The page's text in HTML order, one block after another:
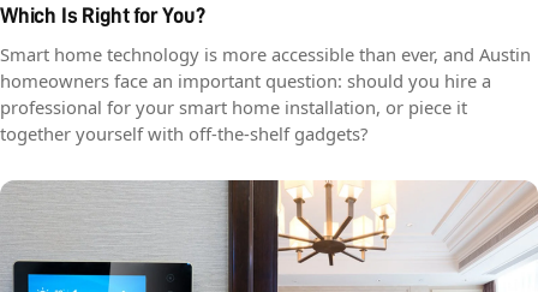
Which Is Right for You?
Smart home technology is more accessible than ever, and Austin
homeowners face an important question: should you hire a
professional for your smart home installation, or piece it
together yourself with off-the-shelf gadgets?